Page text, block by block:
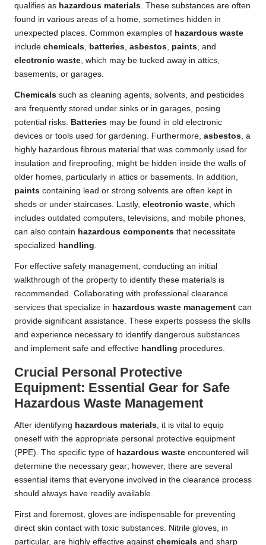
qualifies as hazardous materials . These substances are often
found in various areas of a home, sometimes hidden in
unexpected places. Common examples of hazardous waste
include chemicals batteries asbestos paints , and
electronic waste , which may be tucked away in attics,
basements, or garages.
Chemicals such as cleaning agents, solvents, and pesticides
are frequently stored under sinks or in garages, posing
potential risks. Batteries may be found in old electronic
devices or tools used for gardening. Furthermore, asbestos , a
highly hazardous fibrous material that was commonly used for
insulation and fireproofing, might be hidden inside the walls of
older homes, particularly in attics or basements. In addition,
paints containing lead or strong solvents are often kept in
sheds or under staircases. Lastly, electronic waste , which
includes outdated computers, televisions, and mobile phones,
can also contain hazardous components that necessitate
specialized handling
For effective safety management, conducting an initial
walkthrough of the property to identify these materials is
recommended. Collaborating with professional clearance
services that specialize in hazardous waste management can
provide significant assistance. These experts possess the skills
and experience necessary to identify dangerous substances
and implement safe and effective handling procedures.
Crucial Personal Protective
Equipment: Essential Gear for Safe
Hazardous Waste Management
After identifying hazardous materials , it is vital to equip
oneself with the appropriate personal protective equipment
(PPE). The specific type of hazardous waste encountered will
determine the necessary gear; however, there are several
essential items that everyone involved in the clearance process
should always have readily available.
First and foremost, gloves are indispensable for preventing
direct skin contact with toxic substances. Nitrile gloves, in
particular, are highly effective against chemicals and sharp